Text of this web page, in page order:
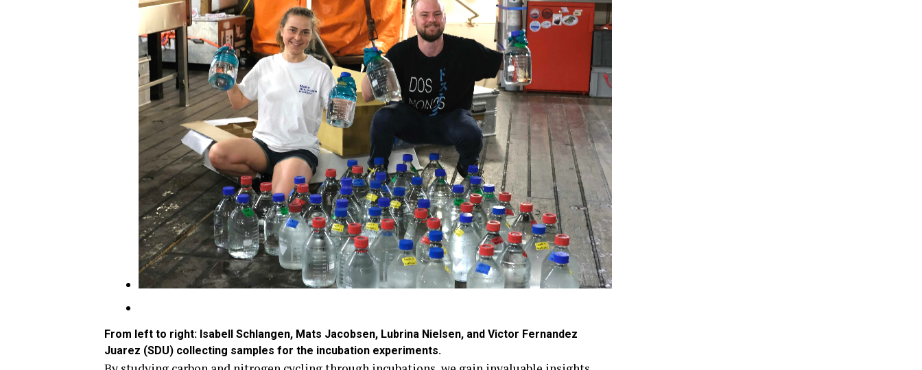
From left to right: Isabell Schlangen, Mats Jacobsen, Lubrina Nielsen, and Victor Fernandez
Juarez (SDU) collecting samples for the incubation experiments.